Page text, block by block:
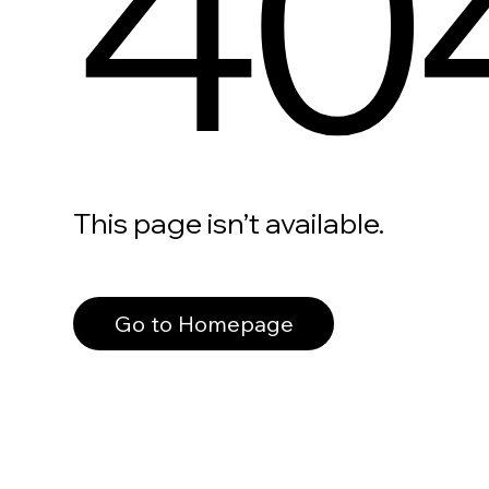
This page isn’t available.
Go to Homepage